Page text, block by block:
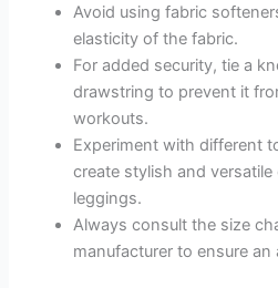
Avoid using fabric
elasticity of the fabric.
For added security, tie a
drawstring to prevent it
workouts.
Experiment with different
create stylish and
leggings.
Always consult the size
manufacturer to ensure an